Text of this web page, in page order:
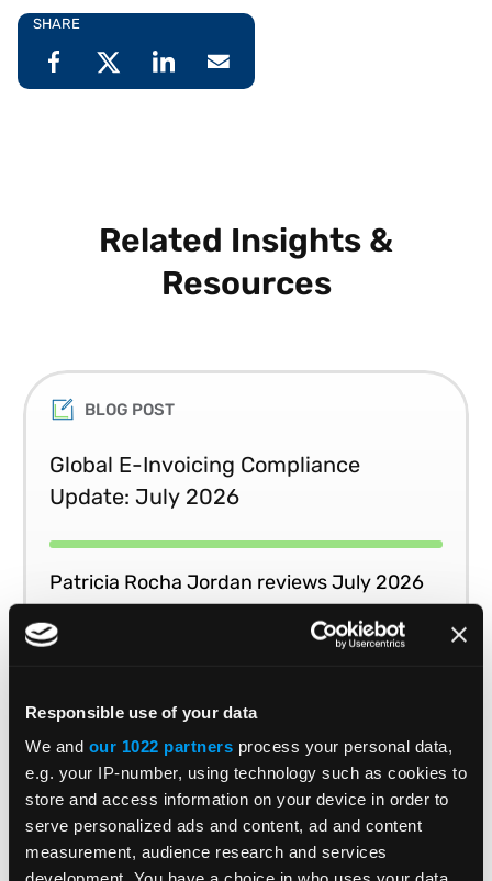
Responsible use of your data
We and our 1022 partners process your personal data,
e.g. your IP-number, using technology such as cookies to
store and access information on your device in order to
serve personalized ads and content, ad and content
measurement, audience research and services
SHARE
Related Insights &
Resources
BLOG POST
Global E-Invoicing Compliance
Update: July 2026
Patricia Rocha Jordan reviews July 2026
e-invoicing developments shaping global
tax compliance.
1 2 3 4 5